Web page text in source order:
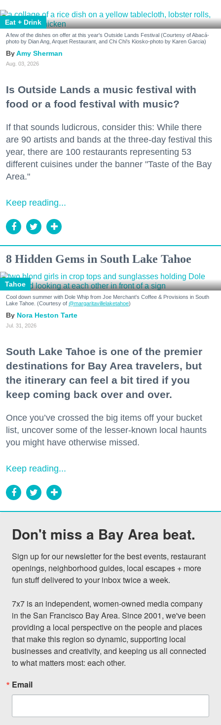
Eat + Drink
A few of the dishes on offer at this year's Outside Lands Festival (Courtesy of Abacá-
photo by Dian Ang, Arquet Restaurant, and Chi Chi's Kiosko-photo by Karen Garcia)
Amy Sherman
Aug. 03, 2026
Is Outside Lands a music festival with
food or a food festival with music?
If that sounds ludicrous, consider this: While there
are 90 artists and bands at the three-day festival this
year, there are 100 restaurants representing 53
different cuisines under the banner "Taste of the Bay
Area."
Keep reading...
8 Hidden Gems in South Lake Tahoe
Tahoe
Cool down summer with Dole Whip from Joe Merchant's Coffee & Provisions in South
Lake Tahoe. (Courtesy of @margaritavillelaketahoe)
Nora Heston Tarte
Jul. 31, 2026
South Lake Tahoe is one of the premier
destinations for Bay Area travelers, but
the itinerary can feel a bit tired if you
keep coming back over and over.
Once you’ve crossed the big items off your bucket
list, uncover some of the lesser-known local haunts
you might have otherwise missed.
Keep reading...
Don't miss a Bay Area beat.
Sign up for our newsletter for the best events, restaurant
openings, neighborhood guides, local escapes + more
fun stuff delivered to your inbox twice a week.
7x7 is an independent, women-owned media company
in the San Francisco Bay Area. Since 2001, we've been
providing a local perspective on the people and places
that make this region so dynamic, supporting local
businesses and creativity, and keeping us all connected
to what matters most: each other.
Email